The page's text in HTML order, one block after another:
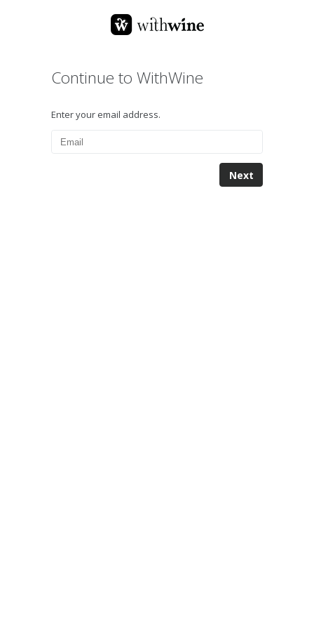
Continue to WithWine
Enter your email address.
Next